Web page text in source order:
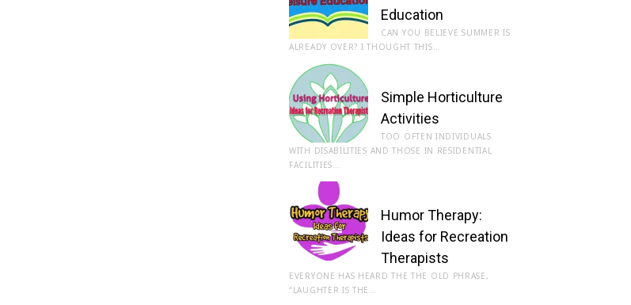
Education
CAN YOU BELIEVE SUMMER IS
ALREADY OVER? I THOUGHT THIS…
Simple Horticulture
Activities
TOO OFTEN INDIVIDUALS
WITH DISABILITIES AND THOSE IN RESIDENTIAL
FACILITIES…
Humor Therapy:
Ideas for Recreation
Therapists
EVERYONE HAS HEARD THE THE OLD PHRASE,
“LAUGHTER IS THE…